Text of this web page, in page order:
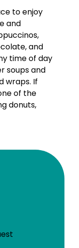
to enjoy
and
and
time of day
soups and
wraps. If
of the
donuts,